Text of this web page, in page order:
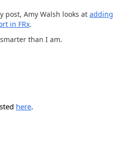
post, Amy Walsh looks at adding
in FRx.
than I am.
here.